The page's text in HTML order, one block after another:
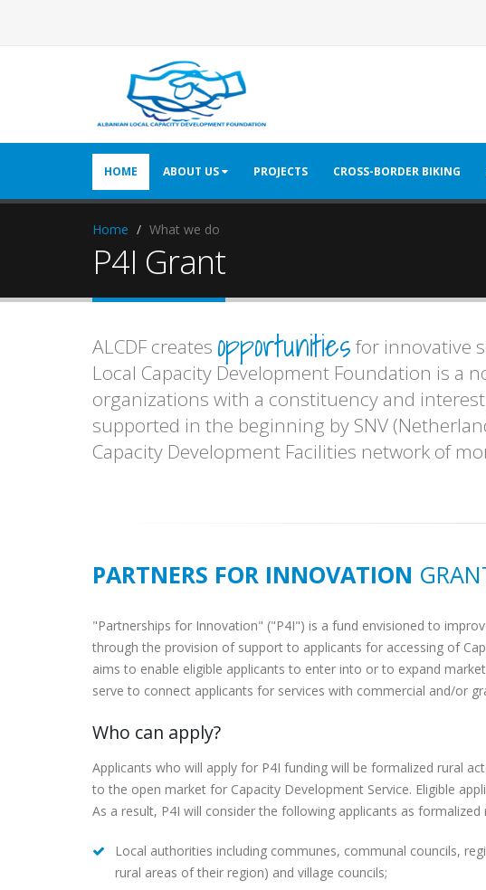
HOME ABOUT US PROJECTS CROSS-BORDER BIKING
Home What we do
P4I Grant
ALCDF creates opportunities for innovative
Local Capacity Development Foundation is
organizations with a constituency and
supported in the beginning by SNV
Capacity Development Facilities network of
PARTNERS FOR INNOVATION
"Partnerships for Innovation" ("P4I") is a fund envisioned to
through the provision of support to applicants for accessing of
aims to enable eligible applicants to enter into or to expand
serve to connect applicants for services with commercial and/or
Who can apply?
Applicants who will apply for P4I funding will be formalized rural
to the open market for Capacity Development Service. Eligible
As a result, P4I will consider the following applicants as formalized
Local authorities including communes, communal councils,
rural areas of their region) and village councils;